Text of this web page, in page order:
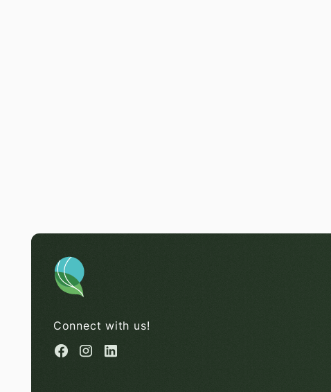
Connect with us!